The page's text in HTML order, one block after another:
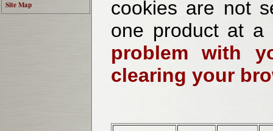
Site Map
cookies are not
one product at
problem with
clearing your